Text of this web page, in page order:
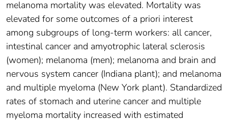
melanoma mortality was elevated. Mortality was
elevated for some outcomes of a priori interest
among subgroups of long-term workers: all cancer,
intestinal cancer and amyotrophic lateral sclerosis
(women); melanoma (men); melanoma and brain and
nervous system cancer (Indiana plant); and melanoma
and multiple myeloma (New York plant). Standardized
rates of stomach and uterine cancer and multiple
myeloma mortality increased with estimated